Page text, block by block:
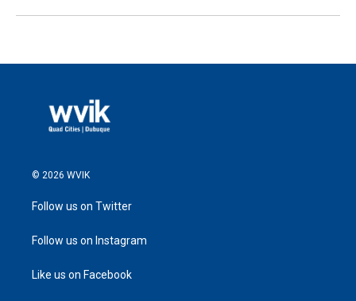
© 2026 WVIK
Follow us on Twitter
Follow us on Instagram
Like us on Facebook